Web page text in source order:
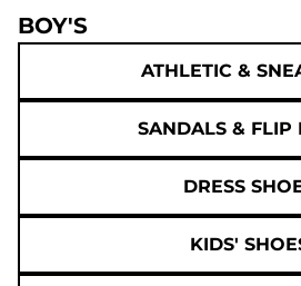
BOY'S
ATHLETIC &
SANDALS & FLIP
DRESS
KIDS'